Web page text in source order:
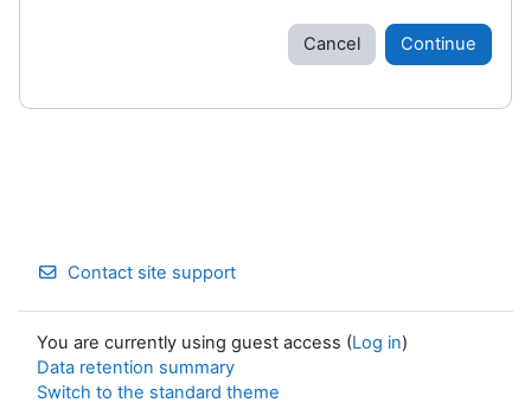
Cancel Continue
Contact site support
You are currently using guest access (Log in)
Data retention summary
Switch to the standard theme